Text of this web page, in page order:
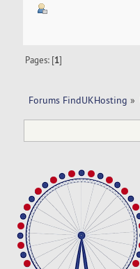
Pages: [1]
Forums FindUKHosting »